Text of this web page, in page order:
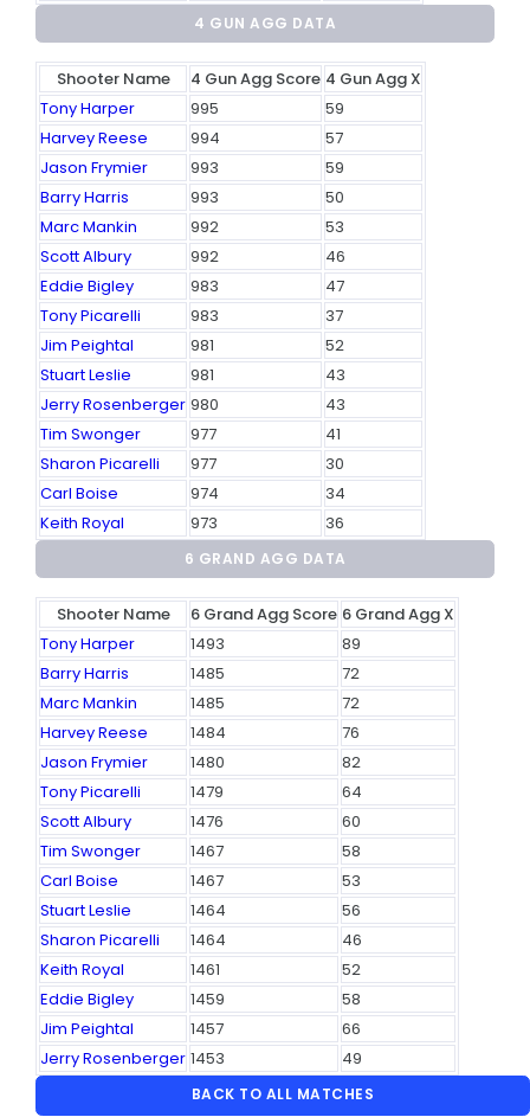
4 GUN AGG DATA
Shooter Name 4 Gun Agg Score 4 Gun Agg X
Tony Harper
995
59
Harvey Reese
994
57
Jason Frymier
993
59
Barry Harris
993
50
Marc Mankin
992
53
Scott Albury
992
46
Eddie Bigley
983
47
Tony Picarelli
983
37
Jim Peightal
981
52
Stuart Leslie
981
43
Jerry Rosenberger 980
43
Tim Swonger
977
41
Sharon Picarelli
977
30
Carl Boise
974
34
Keith Royal
973 36
6 GRAND AGG DATA
Shooter Name 6 Grand Agg Score 6 Grand Agg X
Tony Harper
1493
89
Barry Harris
1485
72
Marc Mankin
1485
72
Harvey Reese
1484
76
Jason Frymier
1480
82
Tony Picarelli
1479
64
Scott Albury
1476
60
Tim Swonger
1467
58
Carl Boise
1467
53
Stuart Leslie
1464
56
Sharon Picarelli
1464
46
Keith Royal
1461
52
Eddie Bigley
1459
58
Jim Peightal
1457
66
Jerry Rosenberger 1453 49
BACK TO ALL MATCHES